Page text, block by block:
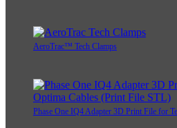
AeroTrac™ Tech Clamps
Phase One IQ4 Adapter 3D Print File for